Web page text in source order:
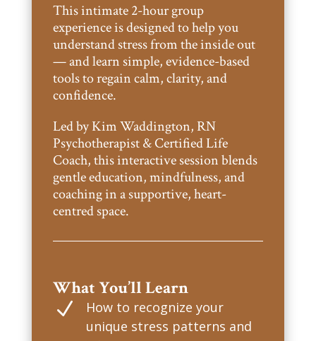
This intimate 2-hour group
experience is designed to help you
understand stress from the inside out
— and learn simple, evidence-based
tools to regain calm, clarity, and
confidence.
Led by Kim Waddington, RN
Psychotherapist & Certified Life
Coach, this interactive session blends
gentle education, mindfulness, and
coaching in a supportive, heart-
centred space.
What You’ll Learn
N
How to recognize your
unique stress patterns and